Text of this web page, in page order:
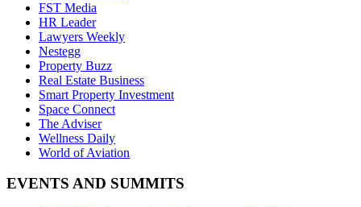
FST Media
HR Leader
Lawyers Weekly
Nestegg
Property Buzz
Real Estate Business
Smart Property Investment
Space Connect
The Adviser
Wellness Daily
World of Aviation
EVENTS AND SUMMITS